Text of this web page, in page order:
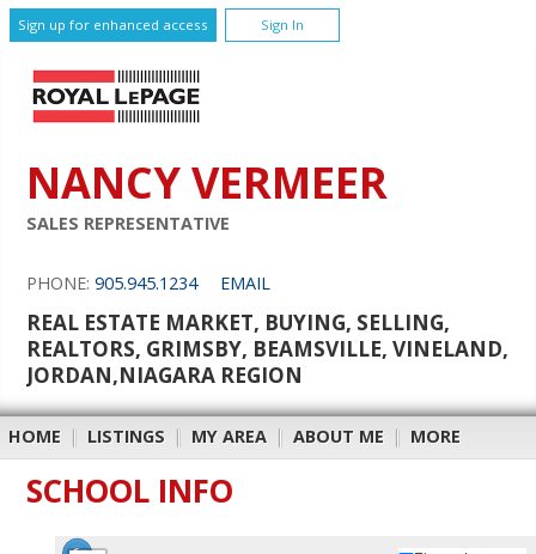
Sign up for enhanced access Sign In
NANCY VERMEER
SALES REPRESENTATIVE
PHONE:905.945.1234 EMAIL
REAL ESTATE MARKET, BUYING, SELLING,
REALTORS, GRIMSBY, BEAMSVILLE, VINELAND,
JORDAN,NIAGARA REGION
HOME | LISTINGS | MY AREA | ABOUT ME | MORE
SCHOOL INFO